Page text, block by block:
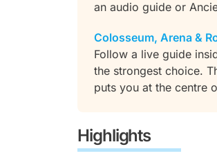
an audio guide or
Colosseum, Arena &
Follow a live guide
the strongest choice.
puts you at the centre
Highlights